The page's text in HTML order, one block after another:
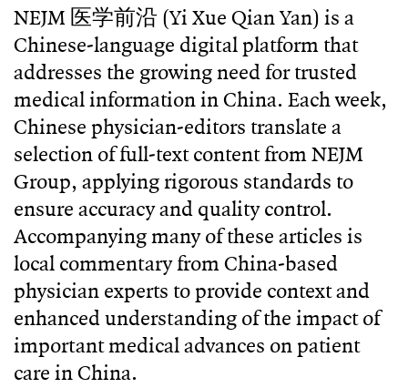
NEJM 医学前沿 (Yi Xue Qian Yan) is a
Chinese-language digital platform that
addresses the growing need for trusted
medical information in China. Each week,
Chinese physician-editors translate a
selection of full-text content from NEJM
Group, applying rigorous standards to
ensure accuracy and quality control.
Accompanying many of these articles is
local commentary from China-based
physician experts to provide context and
enhanced understanding of the impact of
important medical advances on patient
care in China.